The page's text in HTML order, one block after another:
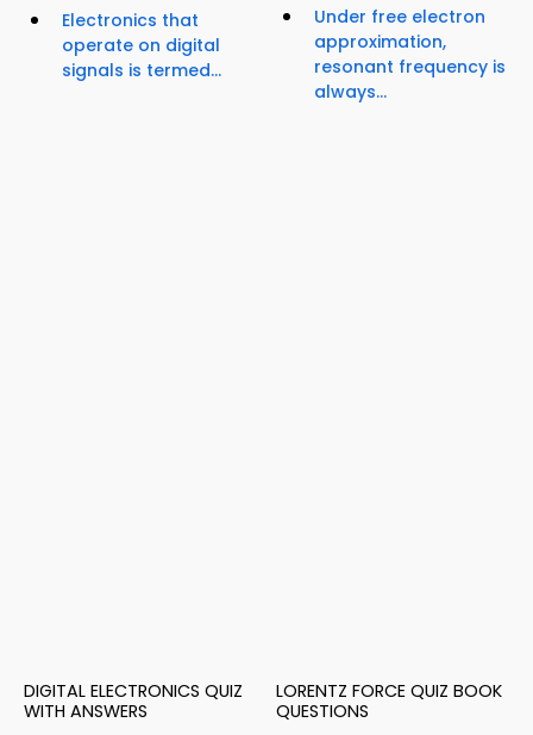
Electronics that
operate on digital
signals is termed...
Under free electron
approximation,
resonant frequency is
always...
DIGITAL ELECTRONICS QUIZ
WITH ANSWERS
LORENTZ FORCE QUIZ BOOK
QUESTIONS